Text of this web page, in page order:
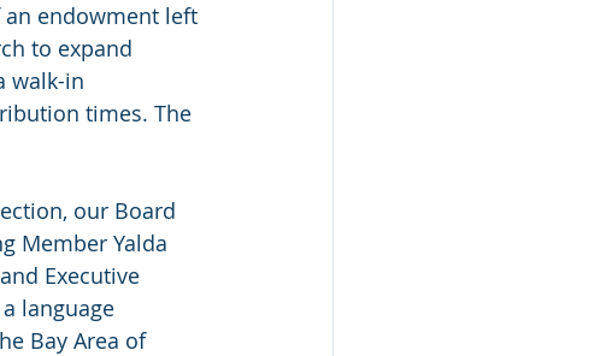
an endowment left
to expand
walk-in
times. The
our Board
Member Yalda
Executive
a language
Bay Area of